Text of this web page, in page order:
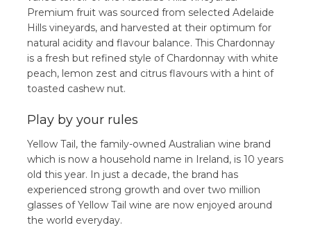
Premium fruit was sourced from selected Adelaide
Hills vineyards, and harvested at their optimum for
natural acidity and flavour balance. This Chardonnay
is a fresh but refined style of Chardonnay with white
peach, lemon zest and citrus flavours with a hint of
toasted cashew nut.
Play by your rules
Yellow Tail, the family-owned Australian wine brand
which is now a household name in Ireland, is 10 years
old this year. In just a decade, the brand has
experienced strong growth and over two million
glasses of Yellow Tail wine are now enjoyed around
the world everyday.